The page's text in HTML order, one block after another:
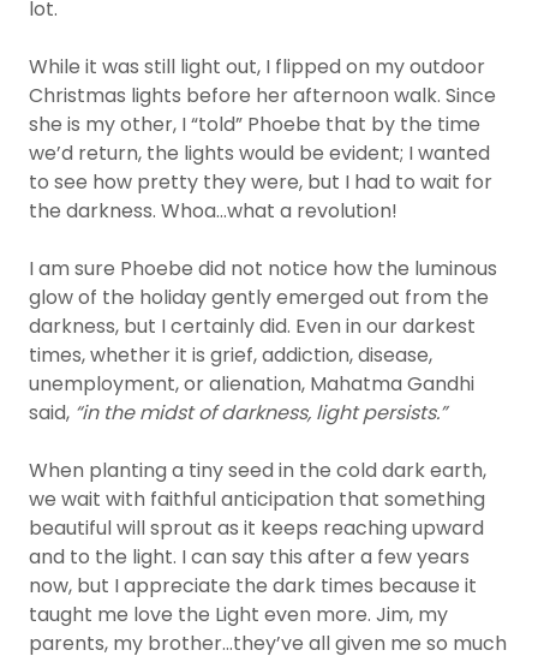
lot.
While it was still light out, I flipped on my outdoor
Christmas lights before her afternoon walk. Since
she is my other, I “told” Phoebe that by the time
we’d return, the lights would be evident; I wanted
to see how pretty they were, but I had to wait for
the darkness. Whoa…what a revolution!
I am sure Phoebe did not notice how the luminous
glow of the holiday gently emerged out from the
darkness, but I certainly did. Even in our darkest
times, whether it is grief, addiction, disease,
unemployment, or alienation, Mahatma Gandhi
said, “in the midst of darkness, light persists.”
When planting a tiny seed in the cold dark earth,
we wait with faithful anticipation that something
beautiful will sprout as it keeps reaching upward
and to the light. I can say this after a few years
now, but I appreciate the dark times because it
taught me love the Light even more. Jim, my
parents, my brother…they’ve all given me so much